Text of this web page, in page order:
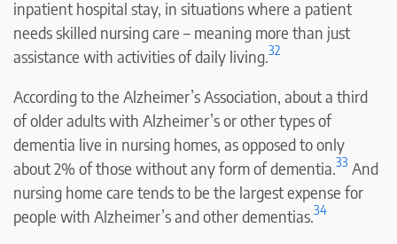
inpatient hospital stay, in situations where a patient
needs skilled nursing care – meaning more than just
assistance with activities of daily living.32
According to the Alzheimer’s Association, about a third
of older adults with Alzheimer’s or other types of
dementia live in nursing homes, as opposed to only
about 2% of those without any form of dementia.33 And
nursing home care tends to be the largest expense for
people with Alzheimer’s and other dementias.34